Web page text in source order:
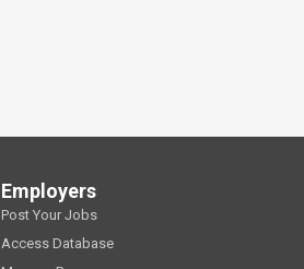
Employers
Post Your Jobs
Access Database